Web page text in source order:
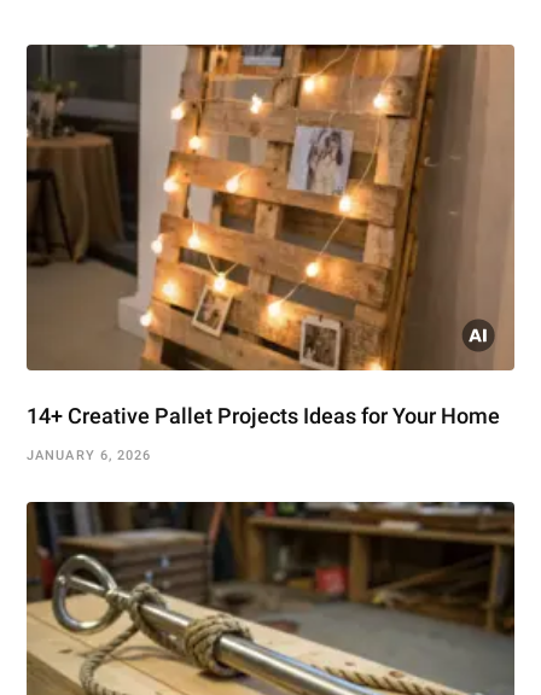
14+ Creative Pallet Projects Ideas for Your Home
JANUARY 6, 2026